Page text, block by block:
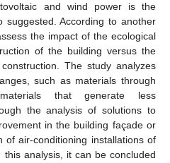
and wind power is the
suggested. According to another
the impact of the ecological
of the building versus the
The study analyzes
such as materials through
that generate less
the analysis of solutions to
in the building façade or
of air-conditioning installations of
analysis, it can be concluded